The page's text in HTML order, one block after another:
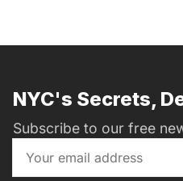
NYC's Secrets,
Subscribe to our free